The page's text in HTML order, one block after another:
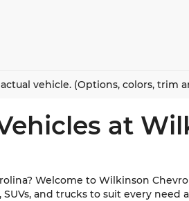
vehicle. (Options, colors, trim
at
Welcome to Wilkinson
and trucks to suit every